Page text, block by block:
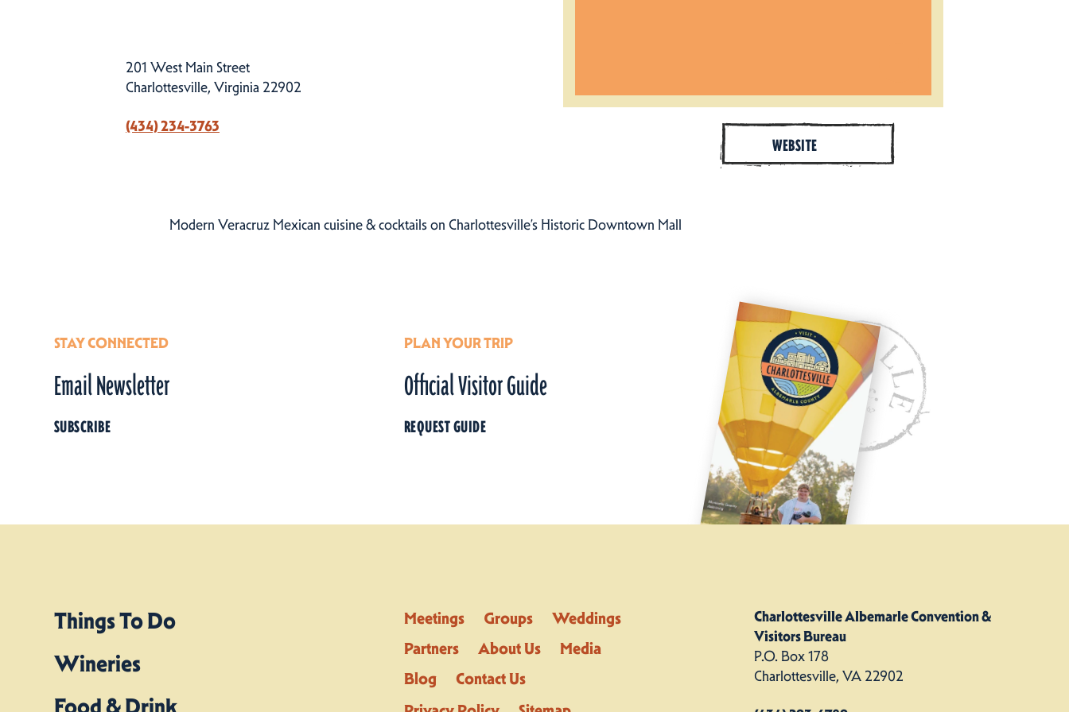
201 West Main Street
Charlottesville, Virginia 22902
(434) 234-3763
WEBSITE
Modern Veracruz Mexican cuisine & cocktails on Charlottesville’s Historic Downtown Mall
STAY CONNECTED
Email Newsletter
SUBSCRIBE
PLAN YOUR TRIP
Official Visitor Guide
REQUEST GUIDE
Things To Do
Wineries
Food & Drink
Meetings Groups
Weddings
Partners
About Us
Media
Blog
Contact Us
Charlottesville Albemarle Convention &
Visitors Bureau
P.O. Box 178
Charlottesville, VA 22902